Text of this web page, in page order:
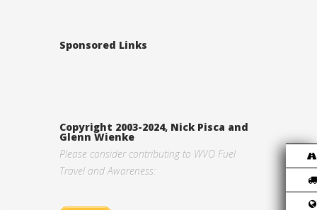
Sponsored Links
Copyright 2003-2024, Nick Pisca and
Glenn Wienke
Please consider contributing to WVO Fuel
Travel and Awareness: